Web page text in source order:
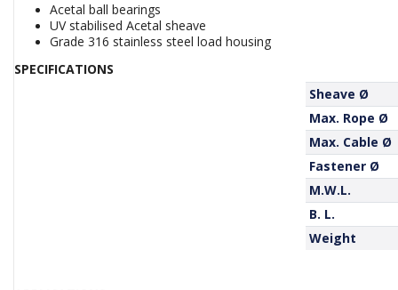
Acetal ball bearings
UV stabilised Acetal sheave
Grade 316 stainless steel load housing
SPECIFICATIONS
Sheave Ø
Max. Rope Ø
Max. Cable Ø
Fastener Ø
M.W.L.
B. L.
Weight